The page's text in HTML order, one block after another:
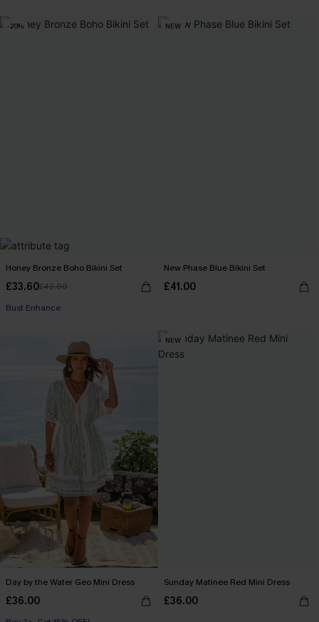
-20%
Honey Bronze Boho Bikini Set
£33.60£42.00
Bust Enhance
NEW
New Phase Blue Bikini Set
£41.00
Day by the Water Geo Mini Dress
£36.00
NEW
Sunday Matinee Red Mini Dress
£36.00